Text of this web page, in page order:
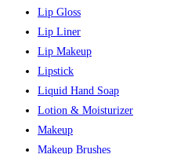
Lip Gloss
Lip Liner
Lip Makeup
Lipstick
Liquid Hand Soap
Lotion & Moisturizer
Makeup
Makeup Brushes